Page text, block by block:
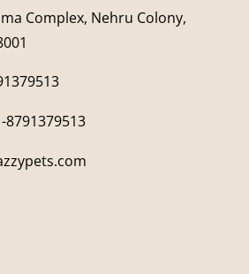
Complex, Nehru Colony,
8791379513